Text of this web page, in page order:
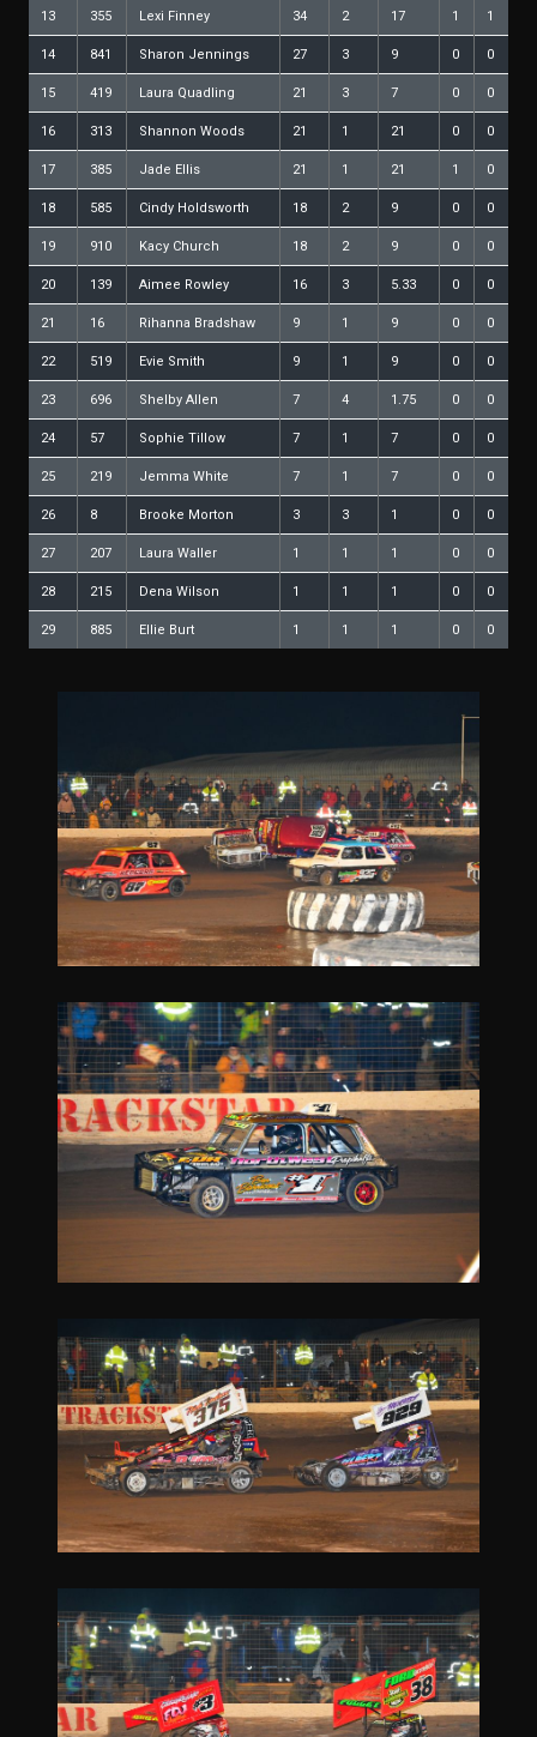
13 355 Lexi Finney 34 2 17 1 1
14 841 Sharon Jennings 27 3 9 0 0
15 419 Laura Quadling 21 3 7 0 0
16 313 Shannon Woods 21 1 21 0 0
17 385 Jade Ellis 21 1 21 1 0
18 585 Cindy Holdsworth 18 2 9 0 0
19 910 Kacy Church 18 2 9 0 0
20 139 Aimee Rowley 16 3 5.33 0 0
21 16 Rihanna Bradshaw 9 1 9 0 0
22 519 Evie Smith 9 1 9 0 0
23 696 Shelby Allen 7 4 1.75 0 0
24 57 Sophie Tillow 7 1 7 0 0
25 219 Jemma White 7 1 7 0 0
26 8 Brooke Morton 3 3 1 0 0
27 207 Laura Waller 1 1 1 0 0
28 215 Dena Wilson 1 1 1 0 0
29 885 Ellie Burt 1 1 1 0 0